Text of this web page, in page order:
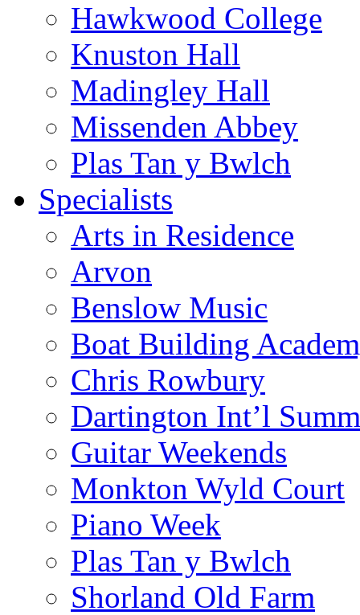
Hawkwood College
Knuston Hall
Madingley Hall
Missenden Abbey
Plas Tan y Bwlch
Specialists
Arts in Residence
Arvon
Benslow Music
Boat Building
Chris Rowbury
Dartington Int’l
Guitar Weekends
Monkton Wyld Court
Piano Week
Plas Tan y Bwlch
Shorland Old Farm